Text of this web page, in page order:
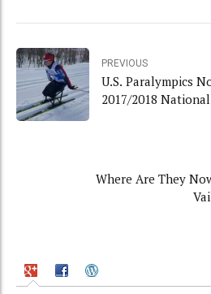
PREVIOUS
U.S. Paralympics
2017/2018
Where Are They